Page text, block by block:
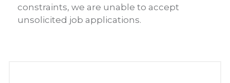
constraints, we are unable to accept
unsolicited job applications.